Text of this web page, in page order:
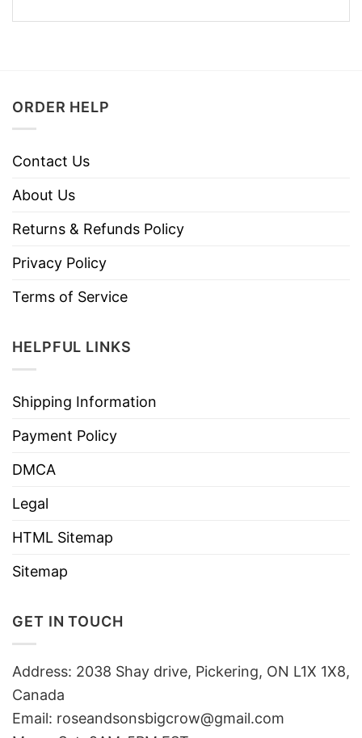
ORDER HELP
Contact Us
About Us
Returns & Refunds Policy
Privacy Policy
Terms of Service
HELPFUL LINKS
Shipping Information
Payment Policy
DMCA
Legal
HTML Sitemap
Sitemap
GET IN TOUCH
Address: 2038 Shay drive, Pickering, ON L1X 1X8,
Canada
Email: roseandsonsbigcrow@gmail.com